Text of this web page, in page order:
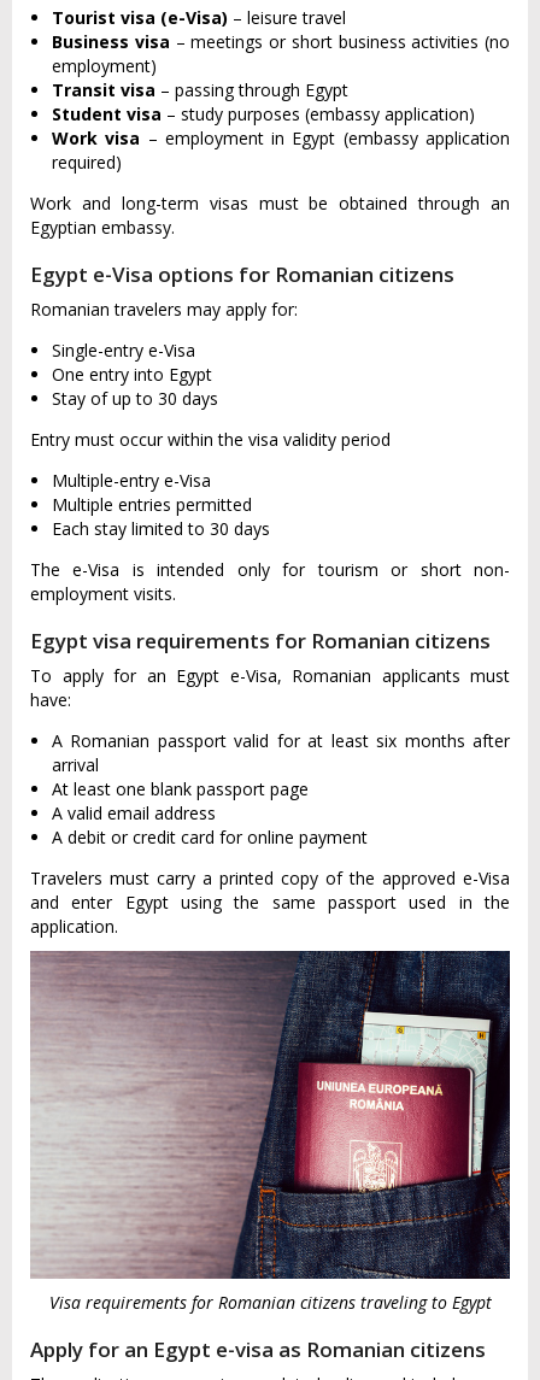
Tourist visa (e-Visa) – leisure travel
Business visa – meetings or short business activities (no
employment)
Transit visa – passing through Egypt
Student visa – study purposes (embassy application)
Work visa – employment in Egypt (embassy application
required)
Work and long-term visas must be obtained through an
Egyptian embassy.
Egypt e-Visa options for Romanian citizens
Romanian travelers may apply for:
Single-entry e-Visa
One entry into Egypt
Stay of up to 30 days
Entry must occur within the visa validity period
Multiple-entry e-Visa
Multiple entries permitted
Each stay limited to 30 days
The e-Visa is intended only for tourism or short non-
employment visits.
Egypt visa requirements for Romanian citizens
To apply for an Egypt e-Visa, Romanian applicants must
have:
A Romanian passport valid for at least six months after
arrival
At least one blank passport page
A valid email address
A debit or credit card for online payment
Travelers must carry a printed copy of the approved e-Visa
and enter Egypt using the same passport used in the
application.
Visa requirements for Romanian citizens traveling to Egypt
Apply for an Egypt e-visa as Romanian citizens